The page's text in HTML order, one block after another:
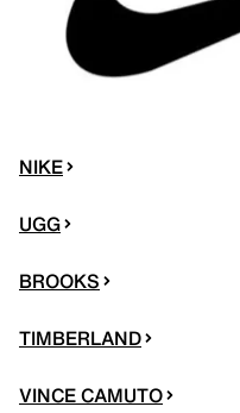
NIKE
UGG
BROOKS
TIMBERLAND
VINCE CAMUTO